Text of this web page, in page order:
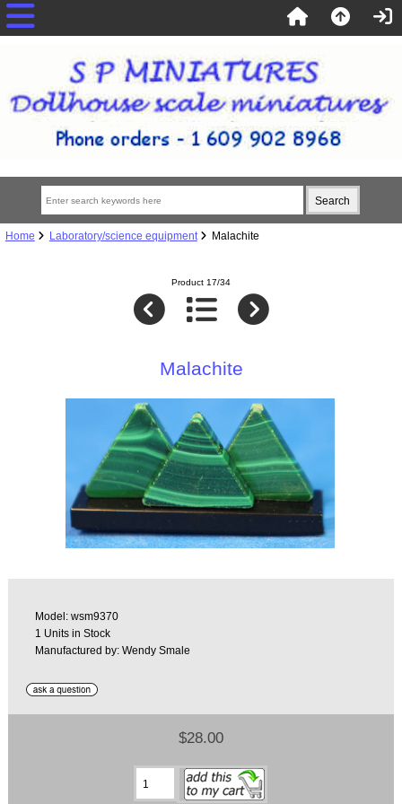
Home Laboratory/science equipment Malachite
Product 17/34
Malachite
Model: wsm9370
1 Units in Stock
Manufactured by: Wendy Smale
$28.00